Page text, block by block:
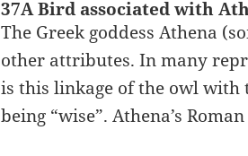
37A Bird associated with
The Greek goddess Athena
other attributes. In many
is this linkage of the owl with
being “wise”. Athena’s